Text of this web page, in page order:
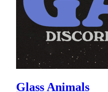
Glass Animals